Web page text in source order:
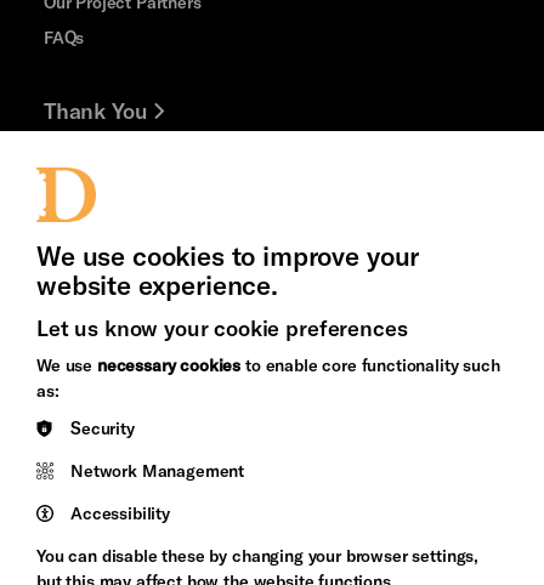
FAQs
Thank You
Jobs and Volunteering
Press Office
&s;
Council
Arts
Pebble
Trust
We use cookies to improve your
website experience.
Let us know your cookie preferences
We use necessary cookies to enable core functionality such
as:
Security
Network Management
Accessibility
You can disable these by changing your browser settings,
but this may affect how the website functions